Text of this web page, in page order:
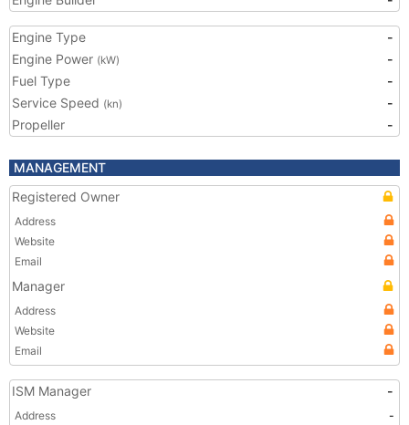
Engine Type
-
Engine Power (kW)
-
Fuel Type
-
Service Speed (kn)
-
Propeller
-
MANAGEMENT
Registered Owner
Address
Website
Email
Manager
Address
Website
Email
ISM Manager -
Address
-